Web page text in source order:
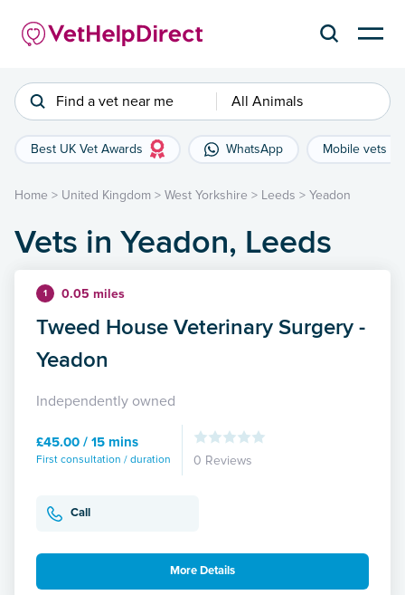
Find a vet near me All Animals
Best UK Vet Awards WhatsApp Mobile vets
Home > United Kingdom > West Yorkshire > Leeds > Yeadon
Vets in Yeadon, Leeds
1 0.05 miles
Tweed House Veterinary Surgery -
Yeadon
Independently owned
£45.00 / 15 mins
First consultation / duration 0 Reviews
Call
More Details